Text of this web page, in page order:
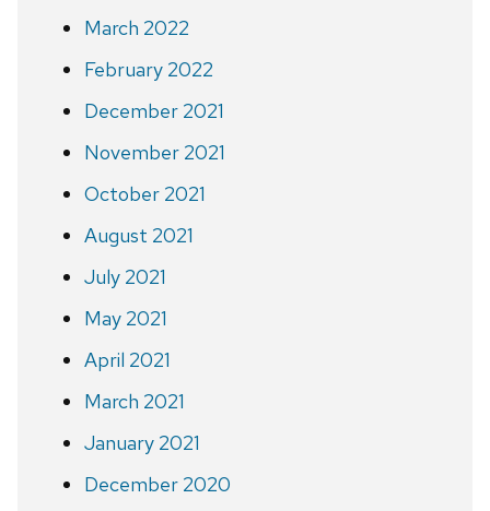
March 2022
February 2022
December 2021
November 2021
October 2021
August 2021
July 2021
May 2021
April 2021
March 2021
January 2021
December 2020